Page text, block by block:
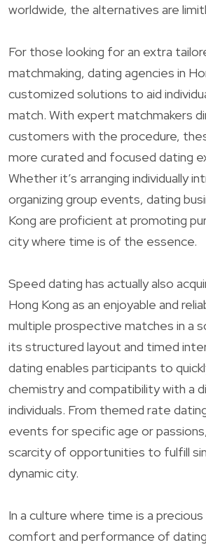
worldwide, the alternatives are
For those looking for an extra
matchmaking, dating agencies in
customized solutions to aid
match. With expert matchmakers
customers with the procedure,
more curated and focused dating
Whether it’s arranging individually
organizing group events, dating
Kong are proficient at promoting
city where time is of the essence.
Speed dating has actually also
Hong Kong as an enjoyable and
multiple prospective matches in a
its structured layout and timed
dating enables participants to
chemistry and compatibility with a
individuals. From themed rate
events for specific age or
scarcity of opportunities to fulfill
dynamic city.
In a culture where time is a
comfort and performance of